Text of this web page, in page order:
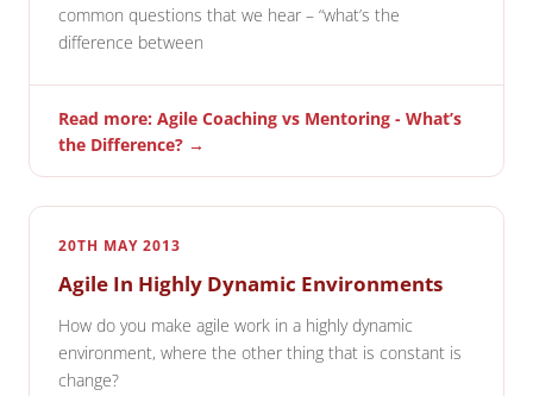
common questions that we hear – “what’s the
difference between
Read more: Agile Coaching vs Mentoring - What’s
the Difference? →
20TH MAY 2013
Agile In Highly Dynamic Environments
How do you make agile work in a highly dynamic
environment, where the other thing that is constant is
change?